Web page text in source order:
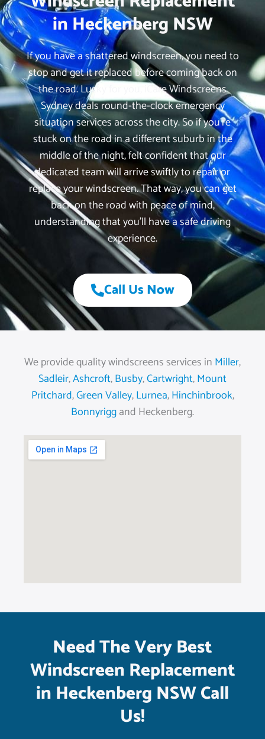
in Heckenberg NSW
If you have a shattered windscreen, you need to
stop and get it replaced before coming back on
the road. Lucky for you, iCare Windscreens
Sydney deals round-the-clock emergency
situation services across the city. So if you’re
stuck on the road in a different suburb in the
middle of the night, felt confident that our
dedicated team will arrive swiftly to repair or
replace your windscreen. That way, you can get
back on the road with peace of mind,
understanding that you’ll have a safe driving
experience.
Call Us Now
We provide quality windscreens services in Miller,
Sadleir,Ashcroft,Busby,Cartwright,Mount
Pritchard,Green Valley,Lurnea,Hinchinbrook,
Bonnyriggand Heckenberg.
Need The Very Best
Windscreen Replacement
in Heckenberg NSW Call
Us!